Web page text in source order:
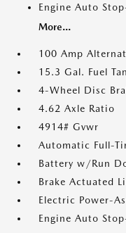
Engine Auto
More...
100 Amp
15.3 Gal. Fuel
4-Wheel Disc
4.62 Axle Ratio
4914# Gvwr
Automatic Full-
Battery w/Run
Brake Actuated
Electric Power-
Engine Auto